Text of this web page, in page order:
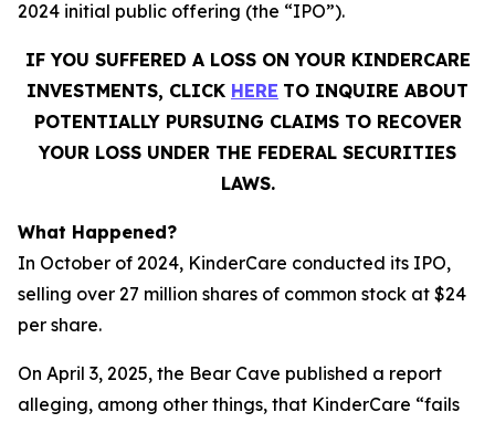
2024 initial public offering (the “IPO”).
IF YOU SUFFERED A LOSS ON YOUR KINDERCARE
INVESTMENTS, CLICK HERE TO INQUIRE ABOUT
POTENTIALLY PURSUING CLAIMS TO RECOVER
YOUR LOSS UNDER THE FEDERAL SECURITIES
LAWS.
What Happened?
In October of 2024, KinderCare conducted its IPO,
selling over 27 million shares of common stock at $24
per share.
On April 3, 2025, the Bear Cave published a report
alleging, among other things, that KinderCare “fails